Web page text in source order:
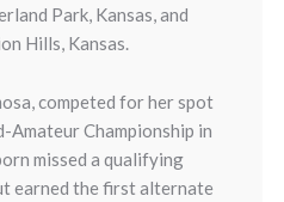
Park, Kansas, and
Hills, Kansas.
competed for her spot
Amateur Championship in
missed a qualifying
earned the first alternate